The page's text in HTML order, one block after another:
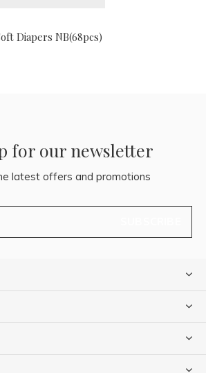
Diapers NB(68pcs)
for our newsletter
latest offers and promotions